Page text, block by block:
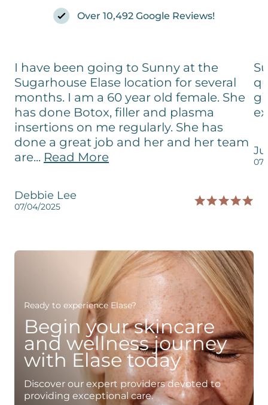
Over 10,492 Google Reviews!
I have been going to Sunny at the
Sugarhouse Elase location for several
months. I am a 60 year old female. She
has done Botox, filler and plasma
insertions on me regularly. She has
done a great job and her and her team
are... Read More
Debbie Lee
07/04/2025
Ready to experience Elase?
Begin your skincare
and wellness journey
with Elase today
Discover our expert providers devoted to
providing exceptional care.